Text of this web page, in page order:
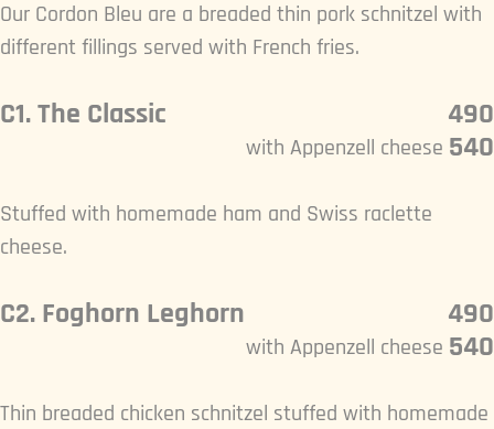
Our Cordon Bleu are a breaded thin pork schnitzel with
different fillings served with French fries.
C1. The Classic
490
540
with Appenzell cheese
Stuffed with homemade ham and Swiss raclette
cheese.
C2. Foghorn Leghorn
490
540
with Appenzell cheese
Thin breaded chicken schnitzel stuffed with homemade